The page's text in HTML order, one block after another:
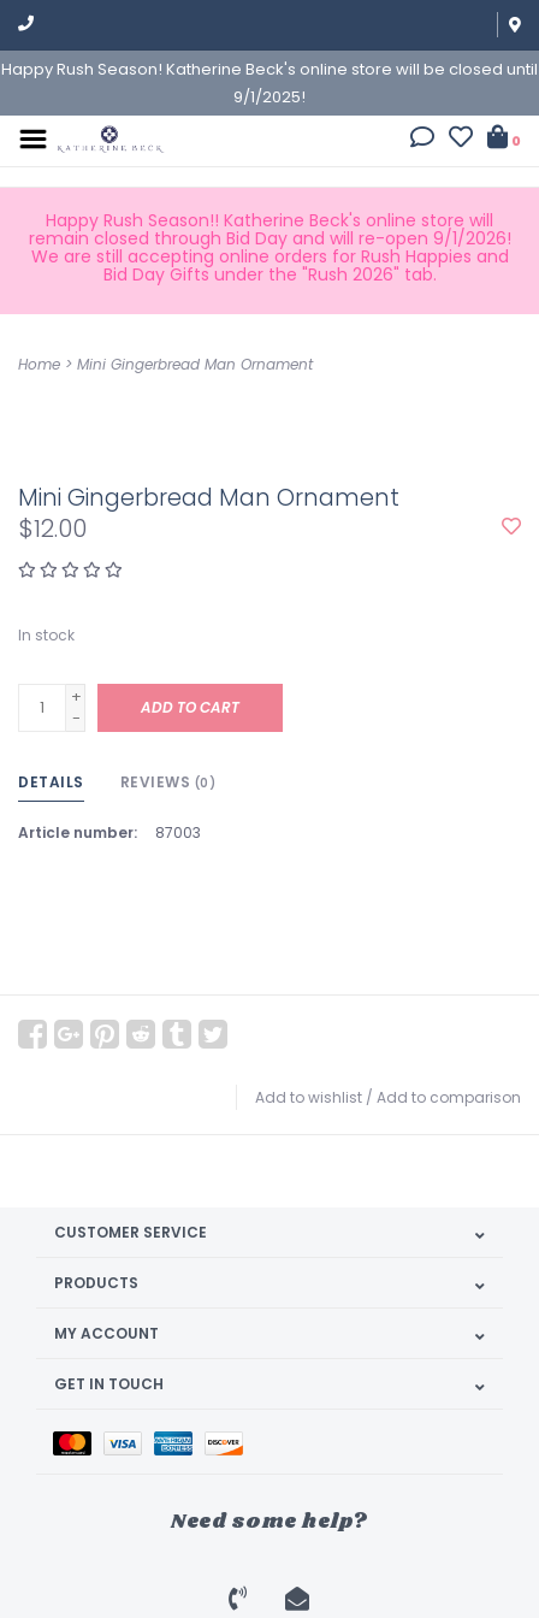
Happy Rush Season! Katherine Beck's online store will be closed until
9/1/2025!
0
Happy Rush Season!! Katherine Beck's online store will
remain closed through Bid Day and will re-open 9/1/2026!
We are still accepting online orders for Rush Happies and
Bid Day Gifts under the "Rush 2026" tab.
Home > Mini Gingerbread Man Ornament
Mini Gingerbread Man Ornament
$12.00
In stock
+
-
ADD TO CART
DETAILS REVIEWS (0)
Article number: 87003
Add to wishlist / Add to comparison
CUSTOMER SERVICE
PRODUCTS
MY ACCOUNT
GET IN TOUCH
Need some help?